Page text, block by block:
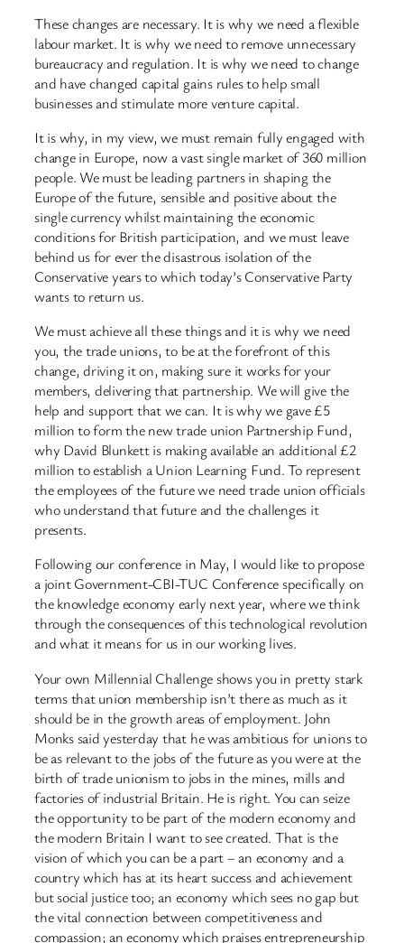
These changes are necessary. It is why we need a flexible
labour market. It is why we need to remove unnecessary
bureaucracy and regulation. It is why we need to change
and have changed capital gains rules to help small
businesses and stimulate more venture capital.
It is why, in my view, we must remain fully engaged with
change in Europe, now a vast single market of 360 million
people. We must be leading partners in shaping the
Europe of the future, sensible and positive about the
single currency whilst maintaining the economic
conditions for British participation, and we must leave
behind us for ever the disastrous isolation of the
Conservative years to which today’s Conservative Party
wants to return us.
We must achieve all these things and it is why we need
you, the trade unions, to be at the forefront of this
change, driving it on, making sure it works for your
members, delivering that partnership. We will give the
help and support that we can. It is why we gave £5
million to form the new trade union Partnership Fund,
why David Blunkett is making available an additional £2
million to establish a Union Learning Fund. To represent
the employees of the future we need trade union officials
who understand that future and the challenges it
presents.
Following our conference in May, I would like to propose
a joint Government-CBI-TUC Conference specifically on
the knowledge economy early next year, where we think
through the consequences of this technological revolution
and what it means for us in our working lives.
Your own Millennial Challenge shows you in pretty stark
terms that union membership isn’t there as much as it
should be in the growth areas of employment. John
Monks said yesterday that he was ambitious for unions to
be as relevant to the jobs of the future as you were at the
birth of trade unionism to jobs in the mines, mills and
factories of industrial Britain. He is right. You can seize
the opportunity to be part of the modern economy and
the modern Britain I want to see created. That is the
vision of which you can be a part – an economy and a
country which has at its heart success and achievement
but social justice too; an economy which sees no gap but
the vital connection between competitiveness and
compassion; an economy which praises entrepreneurship